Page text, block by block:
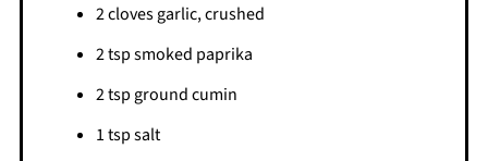
2 cloves garlic, crushed
2 tsp smoked paprika
2 tsp ground cumin
1 tsp salt